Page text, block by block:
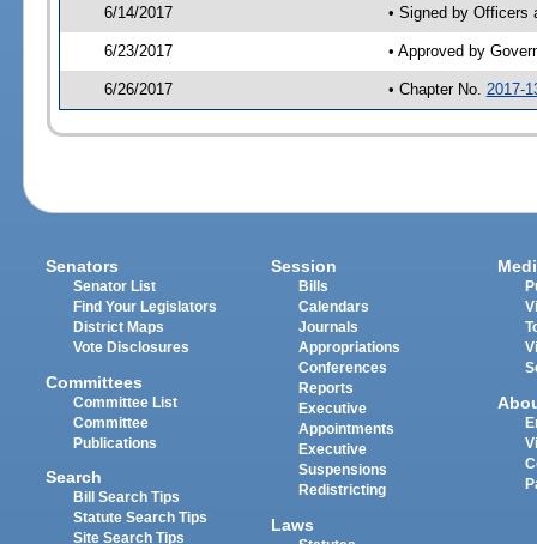
6/14/2017 • Signed by Officers
6/23/2017 • Approved by
6/26/2017 • Chapter No. 2017-
Senators
Senator List
Find Your Legislators
District Maps
Vote Disclosures
Committees
Committee List
Committee
Publications
Search
Bill Search Tips
Statute Search Tips
Site Search Tips
Session
Bills
Calendars
Journals
Appropriations
Conferences
Reports
Executive
Appointments
Executive
Suspensions
Redistricting
Laws